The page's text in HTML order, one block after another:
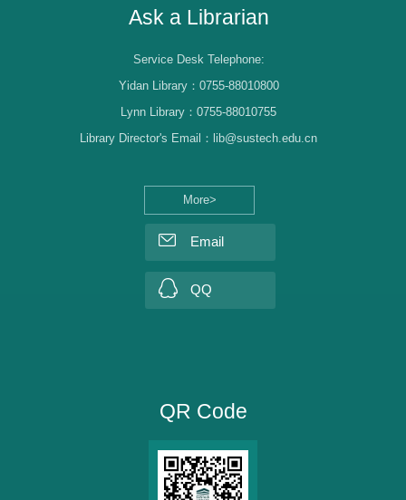
Ask a Librarian
More>
Service Desk Telephone:
Yidan Library：0755-88010800
Lynn Library：0755-88010755
Library Director's Email：lib@sustech.edu.cn
Email
QQ
QR Code